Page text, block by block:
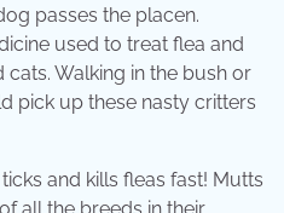
passes the placen.
used to treat flea and
Walking in the bush or
pick up these nasty critters
and kills fleas fast! Mutts